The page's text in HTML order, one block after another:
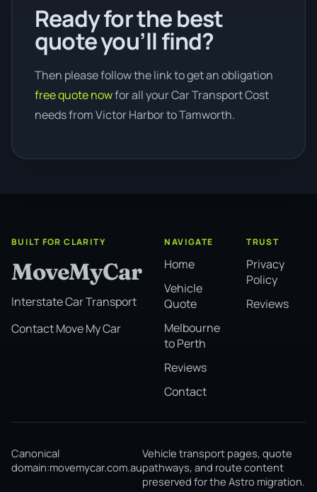
Ready for the best
quote you’ll find?
Then please follow the link to get an obligation
free quote nowfor all your Car Transport Cost
needs from Victor Harbor to Tamworth.
BUILT FOR CLARITY
MoveMyCar
Interstate Car Transport
Contact Move My Car
NAVIGATE
Home
Vehicle
Quote
Melbourne
to Perth
Reviews
Contact
TRUST
Privacy
Policy
Reviews
Canonical
domain:movemycar.com.au
Vehicle transport pages, quote
pathways, and route content
preserved for the Astro migration.